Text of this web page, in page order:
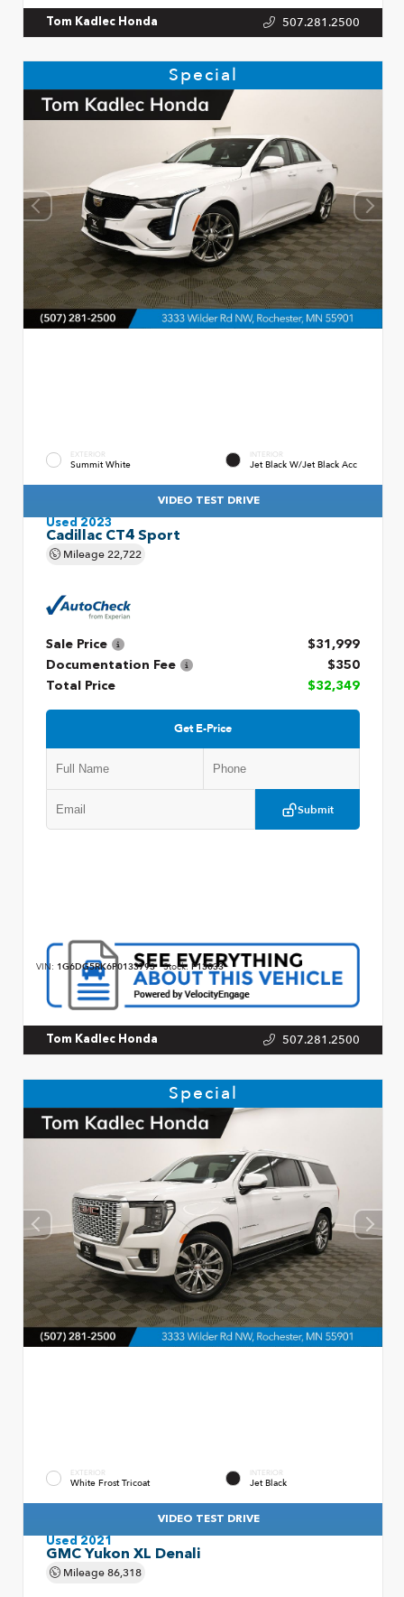
Tom Kadlec Honda 507.281.2500
Special
EXTERIOR
Summit White
INTERIOR
Jet Black W/Jet Black Acc
VIDEO TEST DRIVE
Used 2023
Cadillac CT4 Sport
Mileage22,722
Sale Price
$31,999
Documentation Fee
$350
Total Price
$32,349
Get E-Price
Submit
VIN: 1G6DG5RK6P0133793 Stock: P13033
Tom Kadlec Honda 507.281.2500
Special
EXTERIOR
White Frost Tricoat
INTERIOR
Jet Black
VIDEO TEST DRIVE
Used 2021
GMC Yukon XL Denali
Mileage86,318